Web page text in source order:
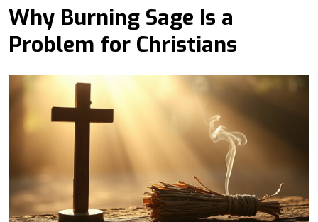
Why Burning Sage Is a
Problem for Christians